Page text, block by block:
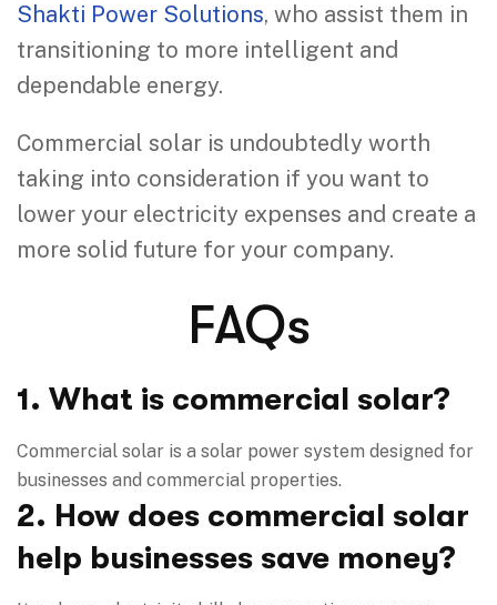
Shakti Power Solutions, who assist them in
transitioning to more intelligent and
dependable energy.
Commercial solar is undoubtedly worth
taking into consideration if you want to
lower your electricity expenses and create a
more solid future for your company.
FAQs
1. What is commercial solar?
Commercial solar is a solar power system designed for
businesses and commercial properties.
2. How does commercial solar
help businesses save money?